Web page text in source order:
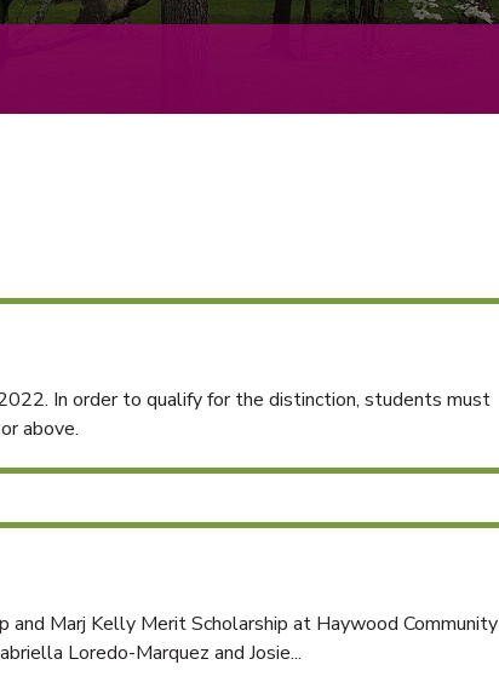
In order to qualify for the distinction, students must
above.
Marj Kelly Merit Scholarship at Haywood Community
Loredo-Marquez and Josie...